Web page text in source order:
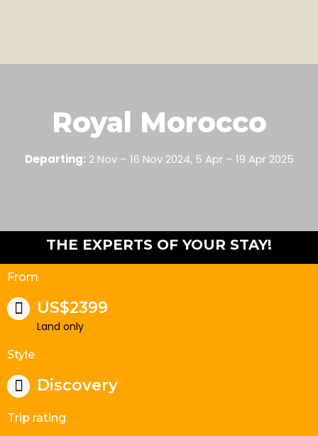
Royal Morocco
Departing:2 Nov – 16 Nov 2024, 5 Apr – 19 Apr 2025
THE EXPERTS OF YOUR STAY!
From
US$2399
Land only
Style
Discovery
Trip rating